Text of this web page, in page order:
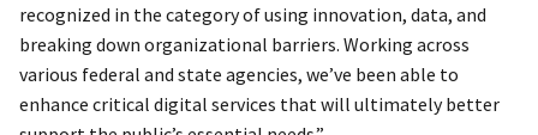
recognized in the category of using innovation, data, and
breaking down organizational barriers. Working across
various federal and state agencies, we’ve been able to
enhance critical digital services that will ultimately better